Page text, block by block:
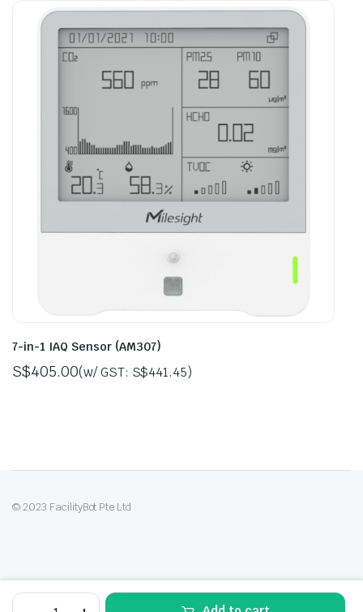
7-in-1 IAQ Sensor (AM307)
S$405.00(w/ GST: S$441.45)
© 2023 FacilityBot Pte Ltd